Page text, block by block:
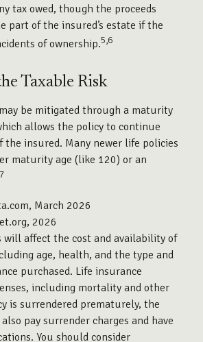
tax owed, though the proceeds
part of the insured’s estate if the
of ownership.5,6
Taxable Risk
be mitigated through a maturity
allows the policy to continue
insured. Many newer life policies
maturity age (like 120) or an
7
March 2026
2026
will affect the cost and availability of
age, health, and the type and
purchased. Life insurance
including mortality and other
is surrendered prematurely, the
pay surrender charges and have
You should consider